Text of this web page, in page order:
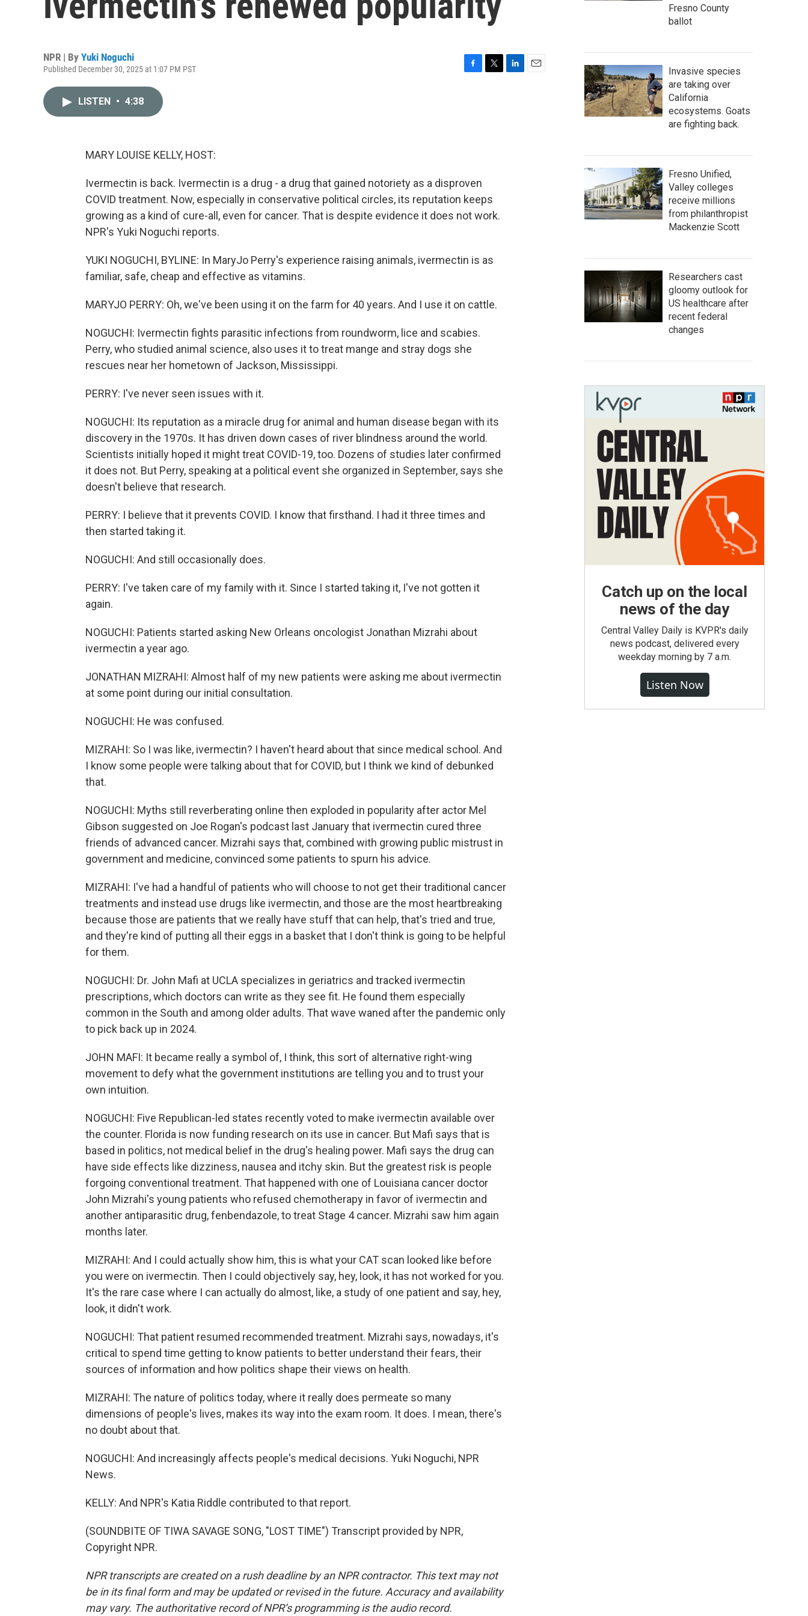
NPR | By Yuki Noguchi
Published December 30, 2025 at 1:07 PM PST
LISTEN • 4:38
MARY LOUISE KELLY, HOST:
Ivermectin is back. Ivermectin is a drug - a drug that gained notoriety as a disproven
COVID treatment. Now, especially in conservative political circles, its reputation keeps
growing as a kind of cure-all, even for cancer. That is despite evidence it does not work.
NPR's Yuki Noguchi reports.
YUKI NOGUCHI, BYLINE: In MaryJo Perry's experience raising animals, ivermectin is as
familiar, safe, cheap and effective as vitamins.
MARYJO PERRY: Oh, we've been using it on the farm for 40 years. And I use it on cattle.
NOGUCHI: Ivermectin fights parasitic infections from roundworm, lice and scabies.
Perry, who studied animal science, also uses it to treat mange and stray dogs she
rescues near her hometown of Jackson, Mississippi.
PERRY: I've never seen issues with it.
NOGUCHI: Its reputation as a miracle drug for animal and human disease began with its
discovery in the 1970s. It has driven down cases of river blindness around the world.
Scientists initially hoped it might treat COVID-19, too. Dozens of studies later confirmed
it does not. But Perry, speaking at a political event she organized in September, says she
doesn't believe that research.
PERRY: I believe that it prevents COVID. I know that firsthand. I had it three times and
then started taking it.
NOGUCHI: And still occasionally does.
PERRY: I've taken care of my family with it. Since I started taking it, I've not gotten it
again.
NOGUCHI: Patients started asking New Orleans oncologist Jonathan Mizrahi about
ivermectin a year ago.
JONATHAN MIZRAHI: Almost half of my new patients were asking me about ivermectin
at some point during our initial consultation.
NOGUCHI: He was confused.
MIZRAHI: So I was like, ivermectin? I haven't heard about that since medical school. And
I know some people were talking about that for COVID, but I think we kind of debunked
that.
NOGUCHI: Myths still reverberating online then exploded in popularity after actor Mel
Gibson suggested on Joe Rogan's podcast last January that ivermectin cured three
friends of advanced cancer. Mizrahi says that, combined with growing public mistrust in
government and medicine, convinced some patients to spurn his advice.
MIZRAHI: I've had a handful of patients who will choose to not get their traditional cancer
treatments and instead use drugs like ivermectin, and those are the most heartbreaking
because those are patients that we really have stuff that can help, that's tried and true,
and they're kind of putting all their eggs in a basket that I don't think is going to be helpful
for them.
NOGUCHI: Dr. John Mafi at UCLA specializes in geriatrics and tracked ivermectin
prescriptions, which doctors can write as they see fit. He found them especially
common in the South and among older adults. That wave waned after the pandemic only
to pick back up in 2024.
JOHN MAFI: It became really a symbol of, I think, this sort of alternative right-wing
movement to defy what the government institutions are telling you and to trust your
own intuition.
NOGUCHI: Five Republican-led states recently voted to make ivermectin available over
the counter. Florida is now funding research on its use in cancer. But Mafi says that is
based in politics, not medical belief in the drug's healing power. Mafi says the drug can
have side effects like dizziness, nausea and itchy skin. But the greatest risk is people
forgoing conventional treatment. That happened with one of Louisiana cancer doctor
John Mizrahi's young patients who refused chemotherapy in favor of ivermectin and
another antiparasitic drug, fenbendazole, to treat Stage 4 cancer. Mizrahi saw him again
months later.
MIZRAHI: And I could actually show him, this is what your CAT scan looked like before
you were on ivermectin. Then I could objectively say, hey, look, it has not worked for you.
It's the rare case where I can actually do almost, like, a study of one patient and say, hey,
look, it didn't work.
NOGUCHI: That patient resumed recommended treatment. Mizrahi says, nowadays, it's
critical to spend time getting to know patients to better understand their fears, their
sources of information and how politics shape their views on health.
MIZRAHI: The nature of politics today, where it really does permeate so many
dimensions of people's lives, makes its way into the exam room. It does. I mean, there's
no doubt about that.
NOGUCHI: And increasingly affects people's medical decisions. Yuki Noguchi, NPR
News.
KELLY: And NPR's Katia Riddle contributed to that report.
(SOUNDBITE OF TIWA SAVAGE SONG, "LOST TIME") Transcript provided by NPR,
Copyright NPR.
NPR transcripts are created on a rush deadline by an NPR contractor. This text may not
be in its final form and may be updated or revised in the future. Accuracy and availability
may vary. The authoritative record of NPR’s programming is the audio record.
Fresno County
ballot
Invasive species
are taking over
California
ecosystems. Goats
are fighting back.
Fresno Unified,
Valley colleges
receive millions
from philanthropist
Mackenzie Scott
Researchers cast
gloomy outlook for
US healthcare after
recent federal
changes
Catch up on the local
news of the day
Central Valley Daily is KVPR's daily
news podcast, delivered every
weekday morning by 7 a.m.
Listen Now